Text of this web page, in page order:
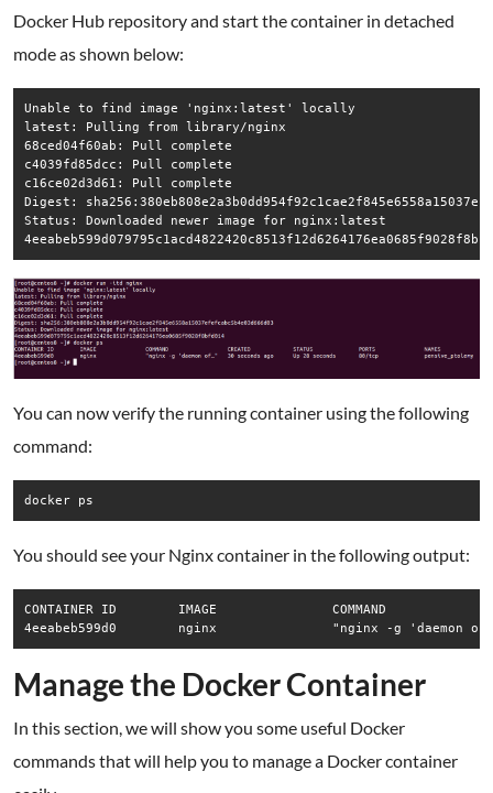
Docker Hub repository and start the container in detached
mode as shown below:
Unable to find image 'nginx:latest' locally
latest: Pulling from library/nginx
68ced04f60ab: Pull complete
c4039fd85dcc: Pull complete
c16ce02d3d61: Pull complete
Digest:
Status: Downloaded newer image for nginx:latest
You can now verify the running container using the following
command:
docker ps
You should see your Nginx container in the following output:
CONTAINER ID        IMAGE               COMMAND
4eeabeb599d0        nginx               "nginx -g 'daemon
Manage the Docker Container
In this section, we will show you some useful Docker
commands that will help you to manage a Docker container